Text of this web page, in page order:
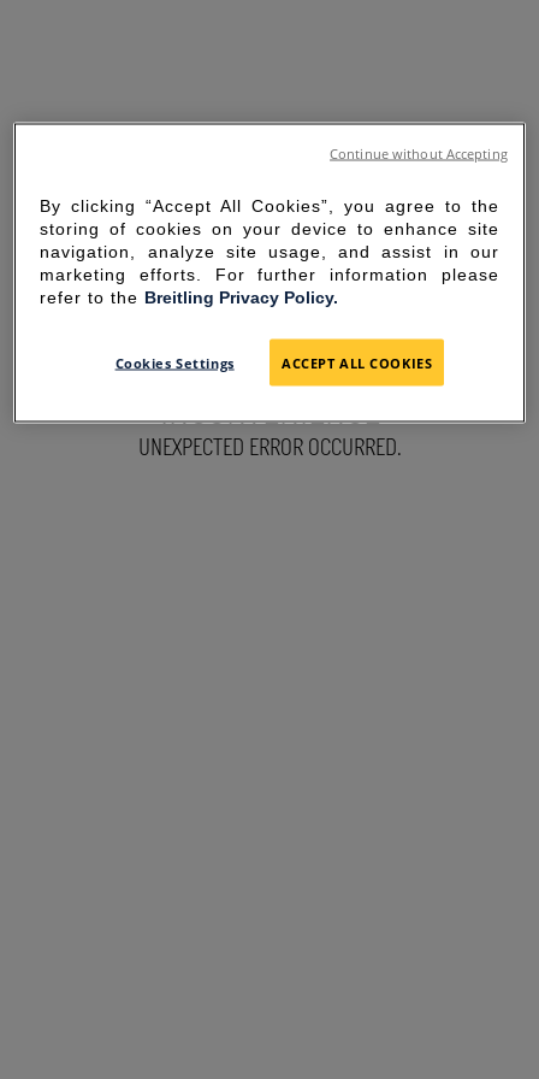
SORRY FOR THE
INCONVENIENCE
UNEXPECTED ERROR OCCURRED.
By clicking “Accept All Cookies”, you agree to the
storing of cookies on your device to enhance site
navigation, analyze site usage, and assist in our
marketing efforts. For further information please
refer to the Breitling Privacy Policy.
Cookies Settings ACCEPT ALL COOKIES
Continue without Accepting